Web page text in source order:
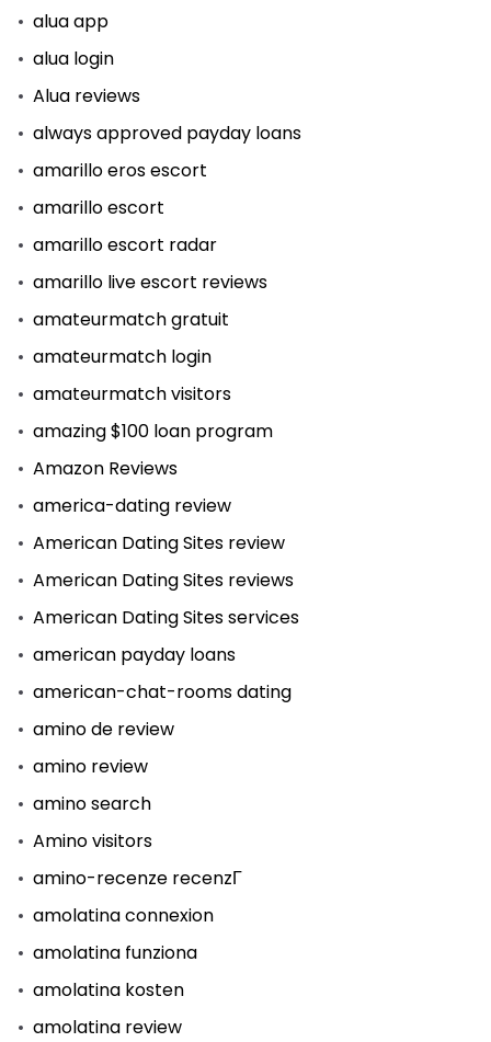
alua app
alua login
Alua reviews
always approved payday loans
amarillo eros escort
amarillo escort
amarillo escort radar
amarillo live escort reviews
amateurmatch gratuit
amateurmatch login
amateurmatch visitors
amazing $100 loan program
Amazon Reviews
america-dating review
American Dating Sites review
American Dating Sites reviews
American Dating Sites services
american payday loans
american-chat-rooms dating
amino de review
amino review
amino search
Amino visitors
amino-recenze recenzГ­
amolatina connexion
amolatina funziona
amolatina kosten
amolatina review